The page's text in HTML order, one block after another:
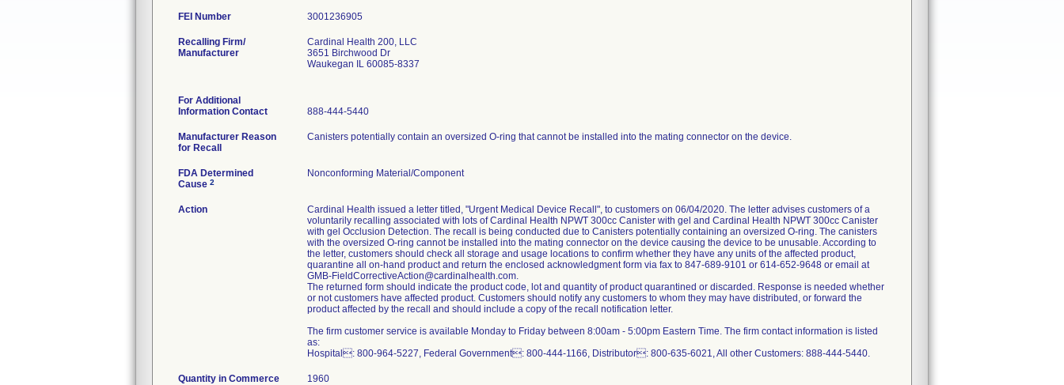
FEI Number
Recalling Firm/
Manufacturer
Cardinal Health 200, LLC
3651 Birchwood Dr
Waukegan IL 60085-8337
For Additional
Information Contact
888-444-5440
Manufacturer Reason
for Recall
Canisters potentially contain an oversized O-ring that cannot be installed into the mating connector on the device.
FDA Determined
Cause 2
Nonconforming Material/Component
Action
Cardinal Health issued a letter titled, "Urgent Medical Device Recall", to customers on 06/04/2020. The letter advises customers of a
voluntarily recalling associated with lots of Cardinal Health NPWT 300cc Canister with gel and Cardinal Health NPWT 300cc Canister
with gel Occlusion Detection. The recall is being conducted due to Canisters potentially containing an oversized O-ring. The canisters
with the oversized O-ring cannot be installed into the mating connector on the device causing the device to be unusable. According to
the letter, customers should check all storage and usage locations to confirm whether they have any units of the affected product,
quarantine all on-hand product and return the enclosed acknowledgment form via fax to 847-689-9101 or 614-652-9648 or email at
GMB-FieldCorrectiveAction@cardinalhealth.com.
The returned form should indicate the product code, lot and quantity of product quarantined or discarded. Response is needed whether
or not customers have affected product. Customers should notify any customers to whom they may have distributed, or forward the
product affected by the recall and should include a copy of the recall notification letter.
The firm customer service is available Monday to Friday between 8:00am - 5:00pm Eastern Time. The firm contact information is listed
as:
Hospital: 800-964-5227, Federal Government: 800-444-1166, Distributor: 800-635-6021, All other Customers: 888-444-5440.
Quantity in Commerce 1960